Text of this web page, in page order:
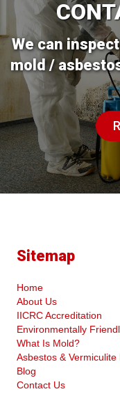
We can
mold /
Sitemap
Home
About Us
IICRC Accreditation
Environmentally
What Is Mold?
Asbestos & Vermiculite
Blog
Contact Us